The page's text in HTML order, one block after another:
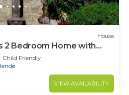
House
2 Bedroom Home with
Child Friendly
VIEW AVAILABILITY